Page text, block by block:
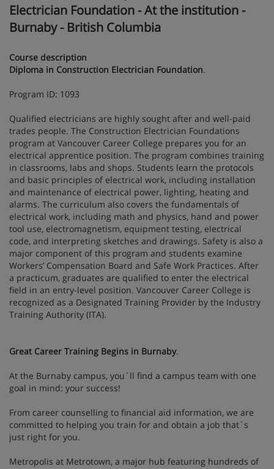
Electrician Foundation - At the institution -
Burnaby - British Columbia
Course description
Diploma in Construction Electrician Foundation.
Program ID: 1093
Qualified electricians are highly sought after and well-paid
trades people. The Construction Electrician Foundations
program at Vancouver Career College prepares you for an
electrical apprentice position. The program combines training
in classrooms, labs and shops. Students learn the protocols
and basic principles of electrical work, including installation
and maintenance of electrical power, lighting, heating and
alarms. The curriculum also covers the fundamentals of
electrical work, including math and physics, hand and power
tool use, electromagnetism, equipment testing, electrical
code, and interpreting sketches and drawings. Safety is also a
major component of this program and students examine
Workers’ Compensation Board and Safe Work Practices. After
a practicum, graduates are qualified to enter the electrical
field in an entry-level position. Vancouver Career College is
recognized as a Designated Training Provider by the Industry
Training Authority (ITA).
Great Career Training Begins in Burnaby.
At the Burnaby campus, you`ll find a campus team with one
goal in mind: your success!
From career counselling to financial aid information, we are
committed to helping you train for and obtain a job that`s
just right for you.
Metropolis at Metrotown, a major hub featuring hundreds of